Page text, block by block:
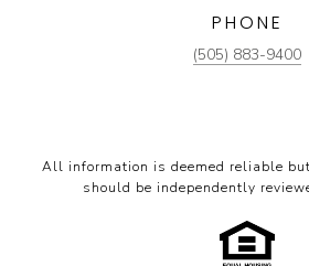
PHONE
(505) 883-9400
All information is deemed reliable
should be independently